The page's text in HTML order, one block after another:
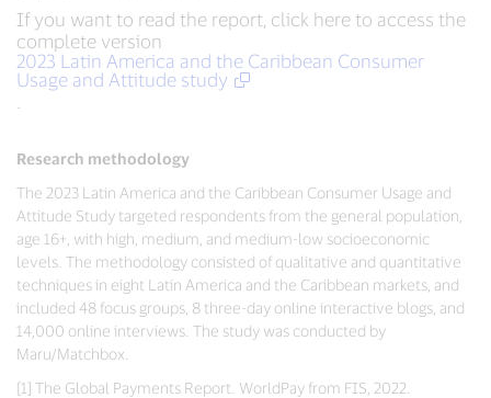
If you want to read the report, click here to access the
complete version
2023 Latin America and the Caribbean Consumer
Usage and Attitude study
Research methodology
The 2023 Latin America and the Caribbean Consumer Usage and
Attitude Study targeted respondents from the general population,
age 16+, with high, medium, and medium-low socioeconomic
levels. The methodology consisted of qualitative and quantitative
techniques in eight Latin America and the Caribbean markets, and
included 48 focus groups, 8 three-day online interactive blogs, and
14,000 online interviews. The study was conducted by
Maru/Matchbox.
[1] The Global Payments Report. WorldPay from FIS, 2022.